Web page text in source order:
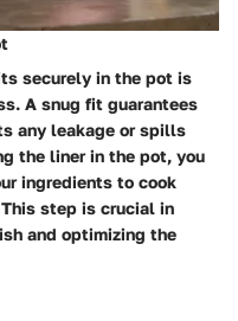
securely in the pot is
A snug fit guarantees
any leakage or spills
the liner in the pot, you
ingredients to cook
step is crucial in
and optimizing the